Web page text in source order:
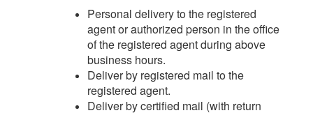
Personal delivery to the registered
agent or authorized person in the office
of the registered agent during above
business hours.
Deliver by registered mail to the
registered agent.
Deliver by certified mail (with return